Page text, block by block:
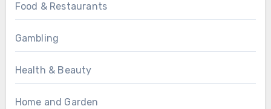
Food & Restaurants
Gambling
Health & Beauty
Home and Garden